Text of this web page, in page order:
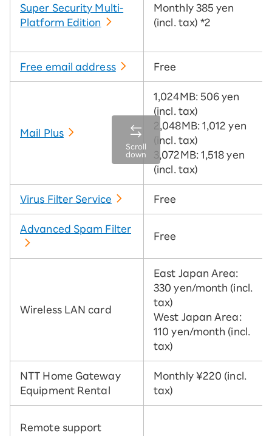
Super Security Multi-
Platform Edition
Monthly 385 yen
(incl. tax)*2
Free email address Free
Mail Plus
1,024MB: 506 yen
(incl. tax)
2,048MB: 1,012 yen
(incl. tax)
3,072MB: 1,518 yen
(incl. tax)
Virus Filter Service Free
Advanced Spam Filter
Free
Wireless LAN card
East Japan Area:
330 yen/month (incl.
tax)
West Japan Area:
110 yen/month (incl.
tax)
NTT Home Gateway
Equipment Rental
Monthly ¥220 (incl.
tax)
Remote support
Scroll
down